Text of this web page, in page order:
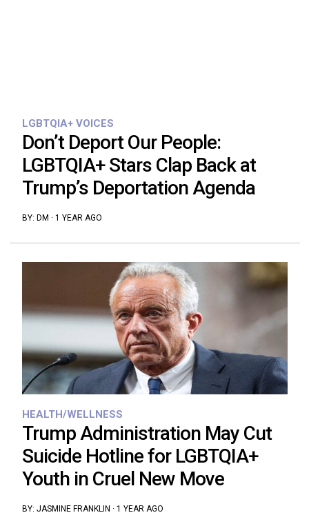
LGBTQIA+ VOICES
Don’t Deport Our People:
LGBTQIA+ Stars Clap Back at
Trump’s Deportation Agenda
BY: DM · 1 YEAR AGO
HEALTH/WELLNESS
Trump Administration May Cut
Suicide Hotline for LGBTQIA+
Youth in Cruel New Move
BY: JASMINE FRANKLIN · 1 YEAR AGO